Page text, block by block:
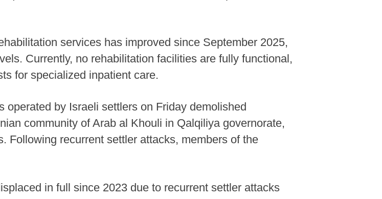
services has improved since September 2025,
Currently, no rehabilitation facilities are fully functional,
for specialized inpatient care.
by Israeli settlers on Friday demolished
community of Arab al Khouli in Qalqiliya governorate,
Following recurrent settler attacks, members of the
in full since 2023 due to recurrent settler attacks